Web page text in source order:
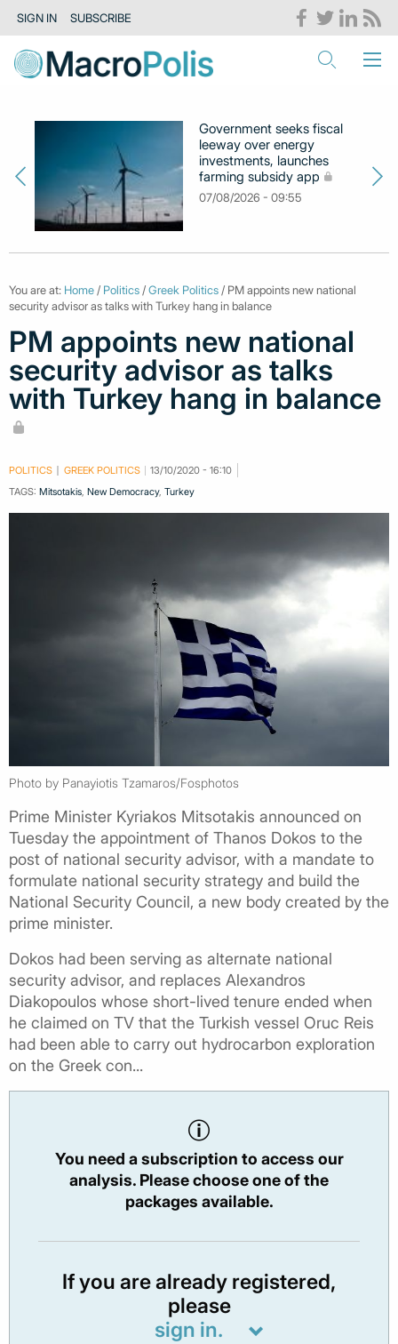
SIGN IN SUBSCRIBE
Government seeks fiscal
leeway over energy
investments, launches
farming subsidy app
07/08/2026 - 09:55
You are at: Home / Politics /Greek Politics / PM appoints new national
security advisor as talks with Turkey hang in balance
PM appoints new national
security advisor as talks
with Turkey hang in balance
POLITICS GREEK POLITICS
13/10/2020 - 16:10
TAGS: Mitsotakis, New Democracy, Turkey
Photo by Panayiotis Tzamaros/Fosphotos
Prime Minister Kyriakos Mitsotakis announced on
Tuesday the appointment of Thanos Dokos to the
post of national security advisor, with a mandate to
formulate national security strategy and build the
National Security Council, a new body created by the
prime minister.
Dokos had been serving as alternate national
security advisor, and replaces Alexandros
Diakopoulos whose short-lived tenure ended when
he claimed on TV that the Turkish vessel Oruc Reis
had been able to carry out hydrocarbon exploration
on the Greek con...
You need a subscription to access our
analysis. Please choose one of the
packages available.
If you are already registered,
please
sign in.